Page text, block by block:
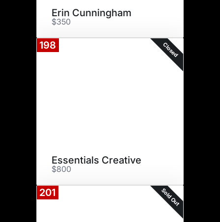
Erin Cunningham
$350
198 Closed
Essentials Creative
$800
201 Sold Out